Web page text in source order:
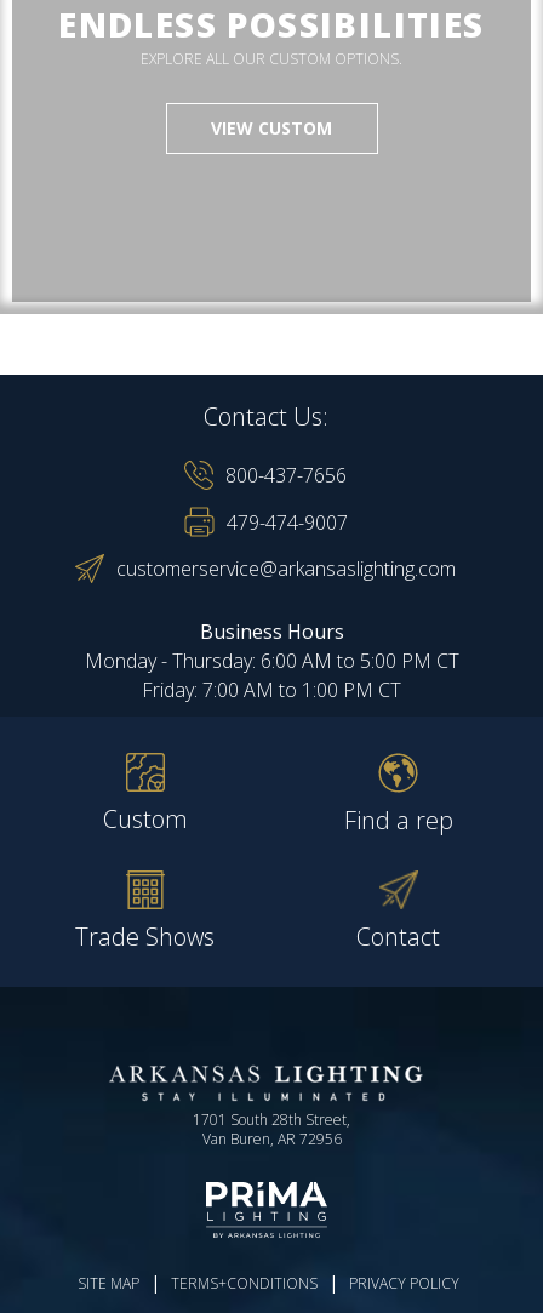
ENDLESS POSSIBILITIES
EXPLORE ALL OUR CUSTOM OPTIONS.
VIEW CUSTOM
Contact Us:
800-437-7656
479-474-9007
customerservice@arkansaslighting.com
Business Hours
Monday - Thursday: 6:00 AM to 5:00 PM CT
Friday: 7:00 AM to 1:00 PM CT
Custom Find a rep
Trade Shows Contact
1701 South 28th Street,
Van Buren, AR 72956
SITE MAP | TERMS+CONDITIONS | PRIVACY POLICY